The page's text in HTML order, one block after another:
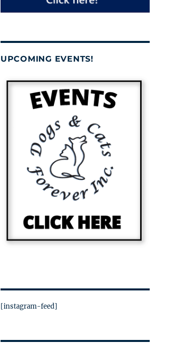
UPCOMING EVENTS!
[instagram-feed]